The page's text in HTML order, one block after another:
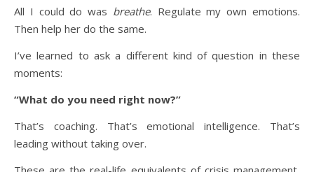
All I could do was breathe. Regulate my own emotions.
Then help her do the same.
I’ve learned to ask a different kind of question in these
moments:
“What do you need right now?”
That’s coaching. That’s emotional intelligence. That’s
leading without taking over.